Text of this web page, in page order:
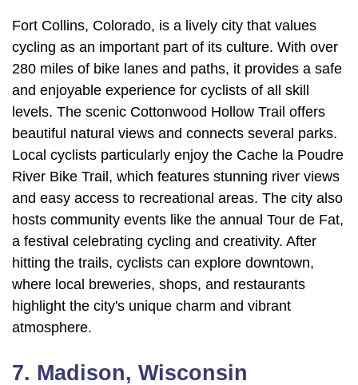
Fort Collins, Colorado, is a lively city that values
cycling as an important part of its culture. With over
280 miles of bike lanes and paths, it provides a safe
and enjoyable experience for cyclists of all skill
levels. The scenic Cottonwood Hollow Trail offers
beautiful natural views and connects several parks.
Local cyclists particularly enjoy the Cache la Poudre
River Bike Trail, which features stunning river views
and easy access to recreational areas. The city also
hosts community events like the annual Tour de Fat,
a festival celebrating cycling and creativity. After
hitting the trails, cyclists can explore downtown,
where local breweries, shops, and restaurants
highlight the city's unique charm and vibrant
atmosphere.
7. Madison, Wisconsin